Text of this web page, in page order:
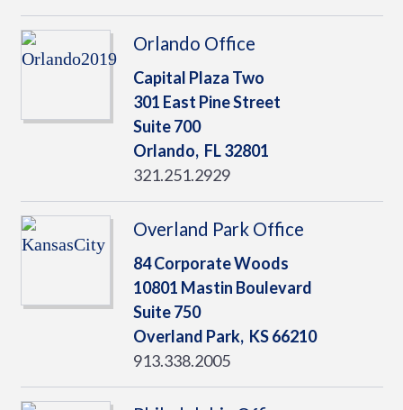
Orlando Office
Capital Plaza Two
301 East Pine Street
Suite 700
Orlando, FL32801
321.251.2929
Overland Park Office
84 Corporate Woods
10801 Mastin Boulevard
Suite 750
Overland Park, KS66210
913.338.2005